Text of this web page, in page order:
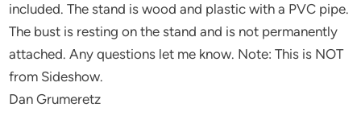
included. The stand is wood and plastic with a PVC pipe.
The bust is resting on the stand and is not permanently
attached. Any questions let me know. Note: This is NOT
from Sideshow.
Dan Grumeretz